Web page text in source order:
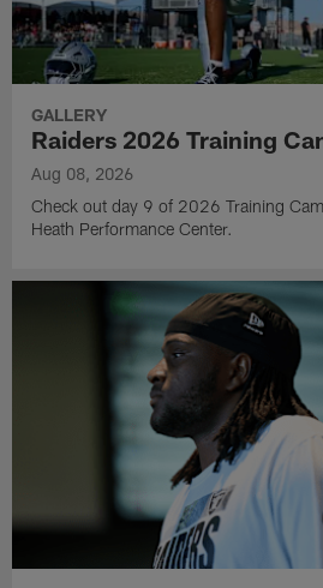
GALLERY
Raiders 2026 Training
Aug 08, 2026
Check out day 9 of 2026 Training
Heath Performance Center.